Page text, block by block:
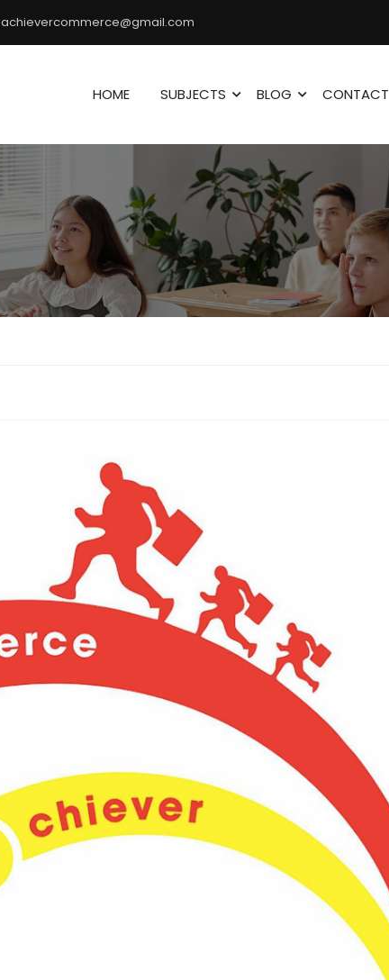
achievercommerce@gmail.com
HOME SUBJECTS BLOG CONTACT